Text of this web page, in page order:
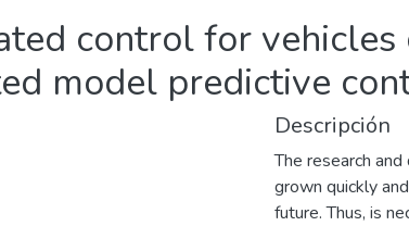
control for
model predictive
Descripción
The research
grown quickly
future. Thus, is